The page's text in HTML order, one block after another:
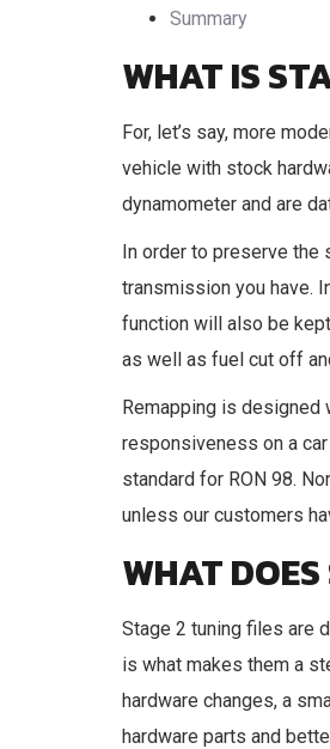
Summary
WHAT IS
For, let’s say, more
vehicle with stock
dynamometer and are
In order to preserve the
transmission you have.
function will also be
as well as fuel cut off
Remapping is designed
responsiveness on a
standard for RON 98.
unless our customers
WHAT
Stage 2 tuning files are
is what makes them a
hardware changes, a
hardware parts and